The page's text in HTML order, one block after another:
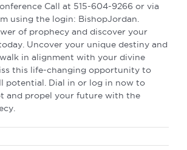
Call at 515-604-9266 or via
using the login: BishopJordan.
of prophecy and discover your
Uncover your unique destiny and
in alignment with your divine
this life-changing opportunity to
potential. Dial in or log in now to
and propel your future with the